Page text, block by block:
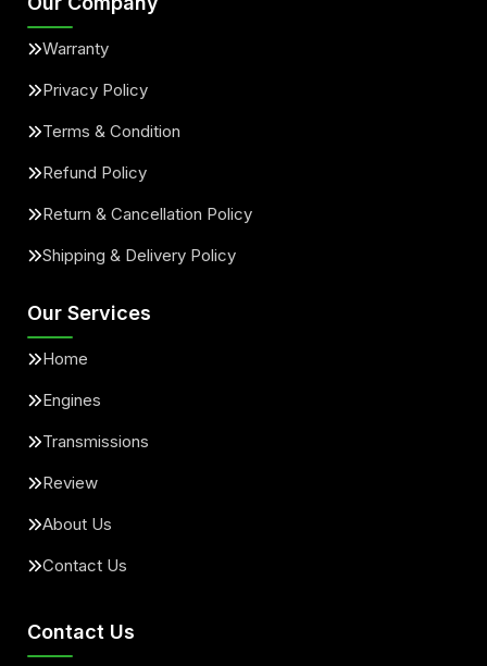
Warranty
Privacy Policy
Terms & Condition
Refund Policy
Return & Cancellation Policy
Shipping & Delivery Policy
Our Services
Home
Engines
Transmissions
Review
About Us
Contact Us
Contact Us